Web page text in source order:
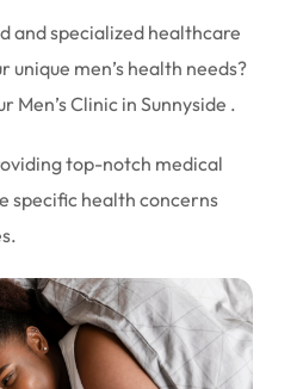
and specialized healthcare
unique men’s health needs?
Men’s Clinic in Sunnyside .
top-notch medical
specific health concerns